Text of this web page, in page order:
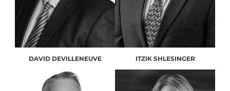
DAVID DEVILLENEUVE ITZIK SHLESINGER